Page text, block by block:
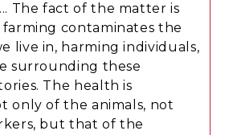
The fact of the matter is
contaminates the
live in, harming individuals,
surrounding these
The health is
only of the animals, not
but that of the